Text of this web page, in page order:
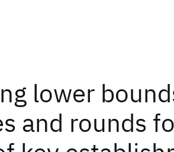
lower
and rounds